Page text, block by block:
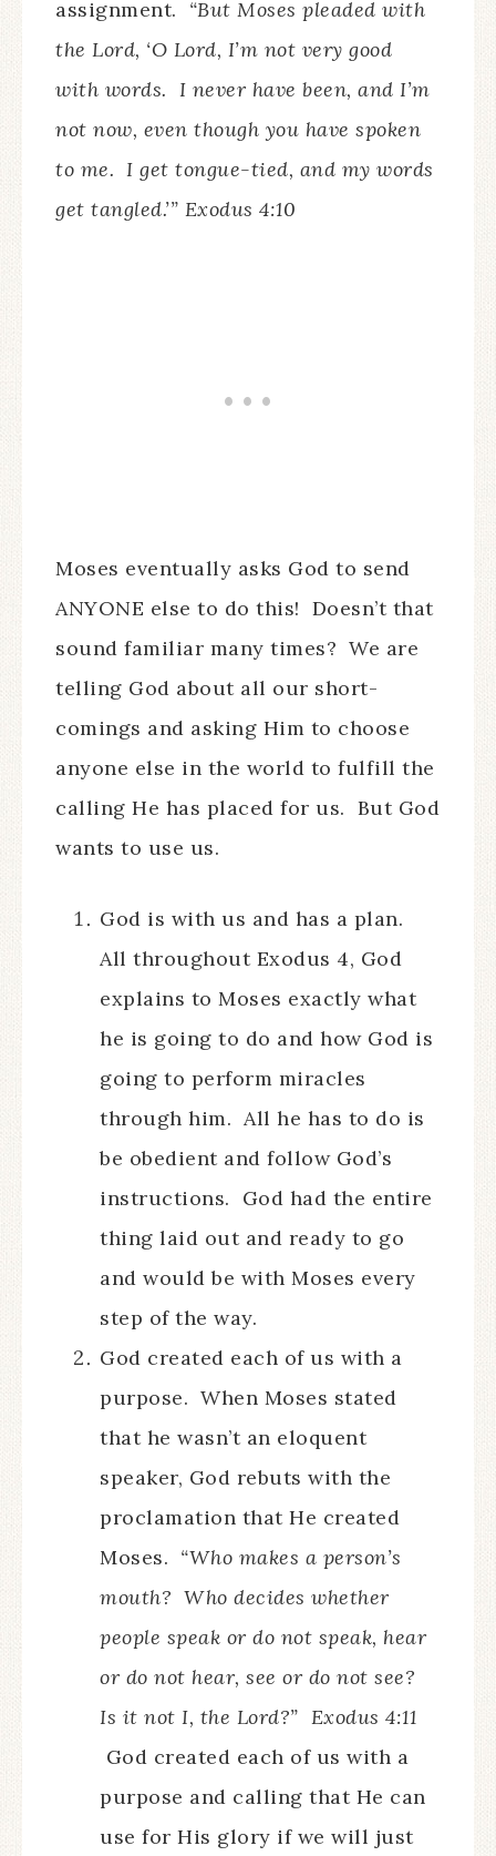
assignment. “But Moses pleaded with
the Lord, ‘O Lord, I’m not very good
with words. I never have been, and I’m
not now, even though you have spoken
to me. I get tongue-tied, and my words
get tangled.’” Exodus 4:10
Moses eventually asks God to send
ANYONE else to do this! Doesn’t that
sound familiar many times? We are
telling God about all our short-
comings and asking Him to choose
anyone else in the world to fulfill the
calling He has placed for us. But God
wants to use us.
God is with us and has a plan.
All throughout Exodus 4, God
explains to Moses exactly what
he is going to do and how God is
going to perform miracles
through him. All he has to do is
be obedient and follow God’s
instructions. God had the entire
thing laid out and ready to go
and would be with Moses every
step of the way.
God created each of us with a
purpose. When Moses stated
that he wasn’t an eloquent
speaker, God rebuts with the
proclamation that He created
Moses. “Who makes a person’s
mouth? Who decides whether
people speak or do not speak, hear
or do not hear, see or do not see?
Is it not I, the Lord?” Exodus 4:11
God created each of us with a
purpose and calling that He can
use for His glory if we will just